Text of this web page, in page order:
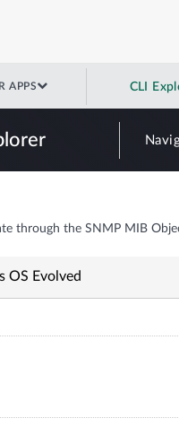
APPS CLI
through the SNMP MIB
OS Evolved